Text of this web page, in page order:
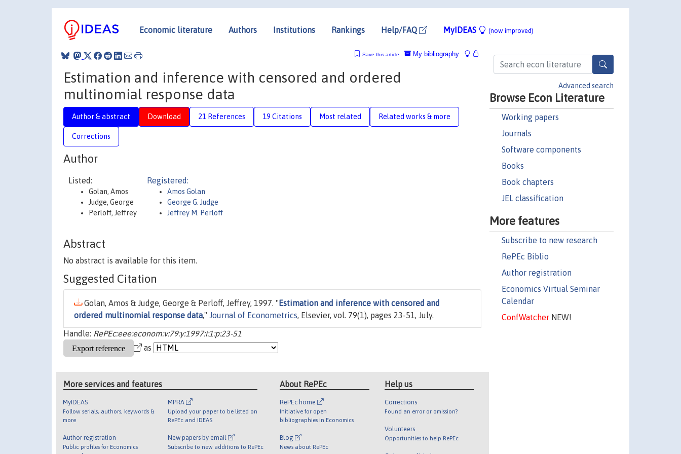
Economic literature Authors Institutions Rankings Help/FAQ MyIDEAS (now improved)
Advanced search
Browse Econ Literature
Working papers
Journals
Software components
Books
Book chapters
JEL classification
More features
Subscribe to new research
RePEc Biblio
Author registration
Economics Virtual Seminar
Calendar
ConfWatcherNEW!
My bibliography
Save this article
Estimation and inference with censored and ordered
multinomial response data
Author & abstract Download 21 References 19 Citations Most related Related works & more
Corrections
Author
Listed:
Golan, Amos
Judge, George
Perloff, Jeffrey
Registered:
Amos Golan
George G. Judge
Jeffrey M. Perloff
Abstract
No abstract is available for this item.
Suggested Citation
Golan, Amos & Judge, George & Perloff, Jeffrey, 1997. " Estimation and inference with censored and
ordered multinomial response data," Journal of Econometrics, Elsevier, vol. 79(1), pages 23-51, July.
Handle: RePEc:eee:econom:v:79:y:1997:i:1:p:23-51
as
More services and features
MyIDEAS
Follow serials, authors, keywords &
more
Author registration
Public profiles for Economics
MPRA
Upload your paper to be listed on
RePEc and IDEAS
New papers by email
Subscribe to new additions to RePEc
About RePEc
RePEc home
Initiative for open
bibliographies in Economics
Blog
News about RePEc
Help us
Corrections
Found an error or omission?
Volunteers
Opportunities to help RePEc